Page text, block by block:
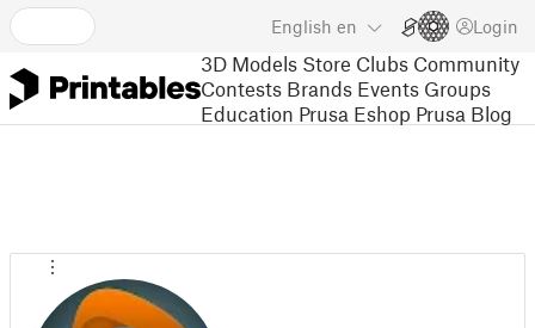
English en Login
3D Models Store Clubs Community
Contests Brands Events Groups
Education Prusa Eshop Prusa Blog